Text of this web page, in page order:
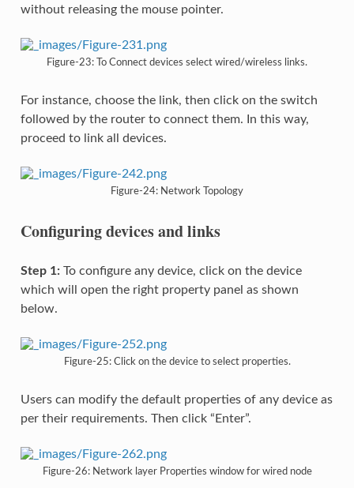
without releasing the mouse pointer.
Figure-23: To Connect devices select wired/wireless links.
For instance, choose the link, then click on the switch
followed by the router to connect them. In this way,
proceed to link all devices.
Figure-24: Network Topology
Configuring devices and links
Step 1:To configure any device, click on the device
which will open the right property panel as shown
below.
Figure-25: Click on the device to select properties.
Users can modify the default properties of any device as
per their requirements. Then click “Enter”.
Figure-26: Network layer Properties window for wired node